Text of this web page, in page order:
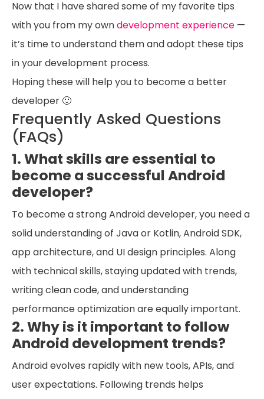
Now that I have shared some of my favorite tips
with you from my owndevelopment experience —
it’s time to understand them and adopt these tips
in your development process.
Hoping these will help you to become a better
developer 🙂
Frequently Asked Questions
(FAQs)
1. What skills are essential to
become a successful Android
developer?
To become a strong Android developer, you need a
solid understanding of Java or Kotlin, Android SDK,
app architecture, and UI design principles. Along
with technical skills, staying updated with trends,
writing clean code, and understanding
performance optimization are equally important.
2. Why is it important to follow
Android development trends?
Android evolves rapidly with new tools, APIs, and
user expectations. Following trends helps